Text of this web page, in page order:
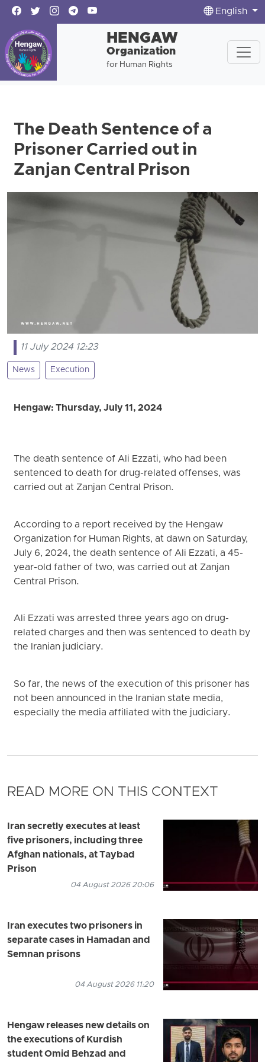
English
HENGAW
Organization
for Human Rights
The Death Sentence of a
Prisoner Carried out in
Zanjan Central Prison
11 July 2024 12:23
News Execution
Hengaw: Thursday, July 11, 2024
The death sentence of Ali Ezzati, who had been
sentenced to death for drug-related offenses, was
carried out at Zanjan Central Prison.
According to a report received by the Hengaw
Organization for Human Rights, at dawn on Saturday,
July 6, 2024, the death sentence of Ali Ezzati, a 45-
year-old father of two, was carried out at Zanjan
Central Prison.
Ali Ezzati was arrested three years ago on drug-
related charges and then was sentenced to death by
the Iranian judiciary.
So far, the news of the execution of this prisoner has
not been announced in the Iranian state media,
especially the media affiliated with the judiciary.
READ MORE ON THIS CONTEXT
Iran secretly executes at least
five prisoners, including three
Afghan nationals, at Taybad
Prison
04 August 2026 20:06
Iran executes two prisoners in
separate cases in Hamadan and
Semnan prisons
04 August 2026 11:20
Hengaw releases new details on
the executions of Kurdish
student Omid Behzad and